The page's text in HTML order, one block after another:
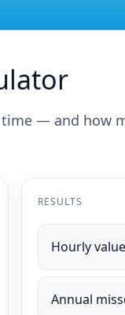
— and how
RESULTS
Hourly
Annual